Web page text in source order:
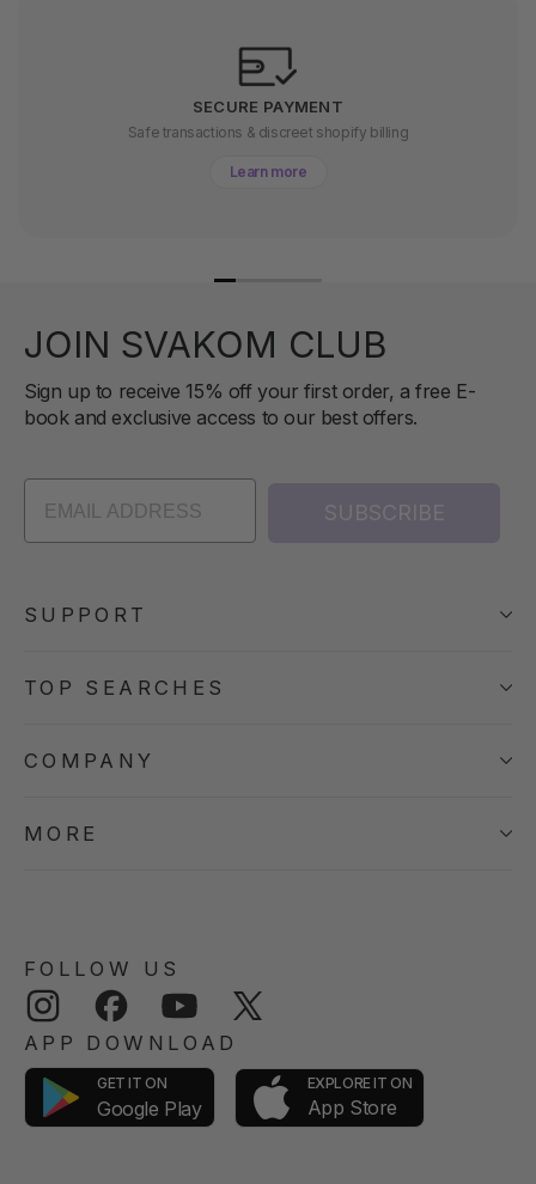
SECURE PAYMENT
Safe transactions & discreet shopify billing
Learn more
JOIN SVAKOM CLUB
Sign up to receive 15% off your first order, a free E-
book and exclusive access to our best offers.
SUBSCRIBE
SUPPORT
TOP SEARCHES
COMPANY
MORE
FOLLOW US
Instagram Facebook YouTube
APP DOWNLOAD
GET IT ON
Google Play
EXPLORE IT ON
App Store